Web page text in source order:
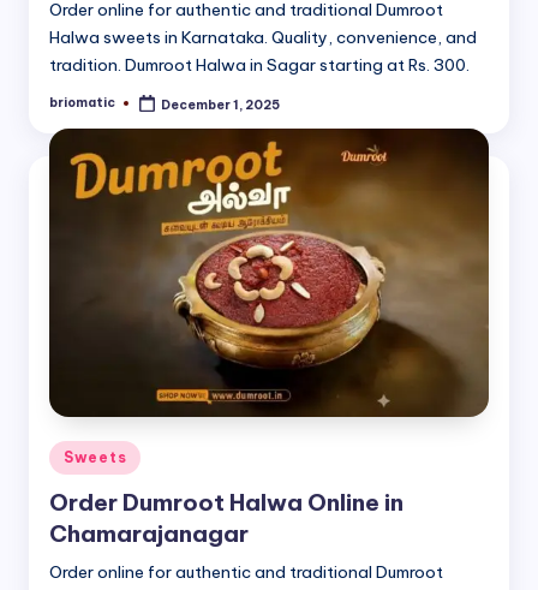
Order online for authentic and traditional Dumroot
Halwa sweets in Karnataka. Quality, convenience, and
tradition. Dumroot Halwa in Sagar starting at Rs. 300.
Posted
briomatic December 1, 2025
Posted
in
Sweets
Order Dumroot Halwa Online in
Chamarajanagar
Order online for authentic and traditional Dumroot